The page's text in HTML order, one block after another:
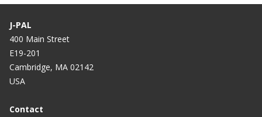
J-PAL
400 Main Street
E19-201
Cambridge, MA 02142
USA
Contact